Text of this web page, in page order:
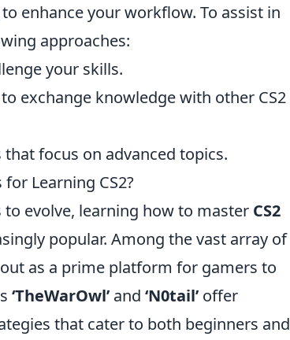
enhance your workflow. To assist in
approaches:
your skills.
exchange knowledge with other CS2
focus on advanced topics.
Learning CS2?
evolve, learning how to master CS2
popular. Among the vast array of
as a prime platform for gamers to
‘TheWarOwl’ and ‘N0tail’ offer
that cater to both beginners and